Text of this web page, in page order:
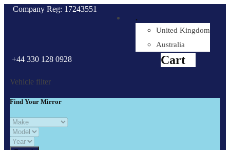
Company Reg: 17243551
.
United Kingdom
Australia
+44 330 128 0928 Cart
Vehicle filter
Find Your Mirror